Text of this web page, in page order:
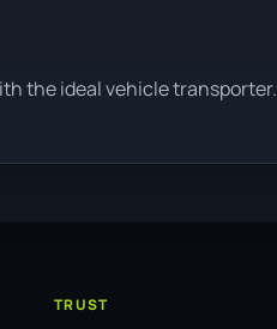
the ideal vehicle transporter.
TRUST